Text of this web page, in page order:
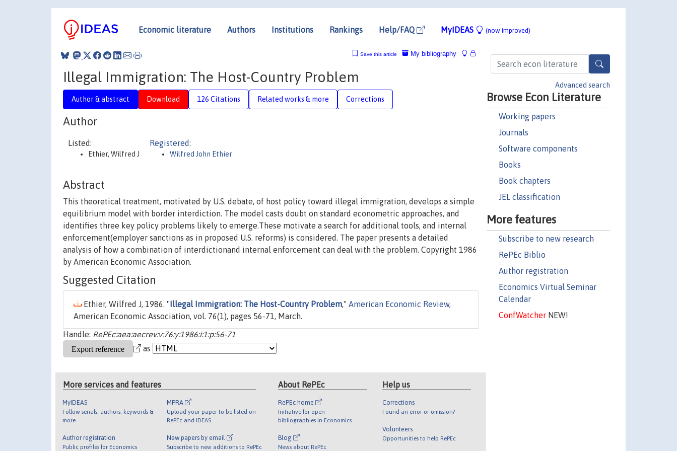
Economic literature Authors Institutions Rankings Help/FAQ MyIDEAS (now improved)
Advanced search
Browse Econ Literature
Working papers
Journals
Software components
Books
Book chapters
JEL classification
More features
Subscribe to new research
RePEc Biblio
Author registration
Economics Virtual Seminar
Calendar
ConfWatcherNEW!
My bibliography
Save this article
Illegal Immigration: The Host-Country Problem
Author & abstract Download 126 Citations Related works & more Corrections
Author
Listed:
Ethier, Wilfred J
Registered:
Wilfred John Ethier
Abstract
This theoretical treatment, motivated by U.S. debate, of host policy toward illegal immigration, develops a simple
equilibrium model with border interdiction. The model casts doubt on standard econometric approaches, and
identifies three key policy problems likely to emerge.These motivate a search for additional tools, and internal
enforcement(employer sanctions as in proposed U.S. reforms) is considered. The paper presents a detailed
analysis of how a combination of interdictionand internal enforcement can deal with the problem. Copyright 1986
by American Economic Association.
Suggested Citation
Ethier, Wilfred J, 1986. " Illegal Immigration: The Host-Country Problem," American Economic Review,
American Economic Association, vol. 76(1), pages 56-71, March.
Handle: RePEc:aea:aecrev:v:76:y:1986:i:1:p:56-71
as
More services and features
MyIDEAS
Follow serials, authors, keywords &
more
Author registration
Public profiles for Economics
MPRA
Upload your paper to be listed on
RePEc and IDEAS
New papers by email
Subscribe to new additions to RePEc
About RePEc
RePEc home
Initiative for open
bibliographies in Economics
Blog
News about RePEc
Help us
Corrections
Found an error or omission?
Volunteers
Opportunities to help RePEc